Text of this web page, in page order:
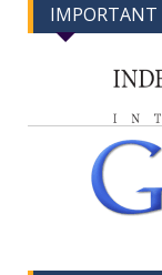
IMPORTANT